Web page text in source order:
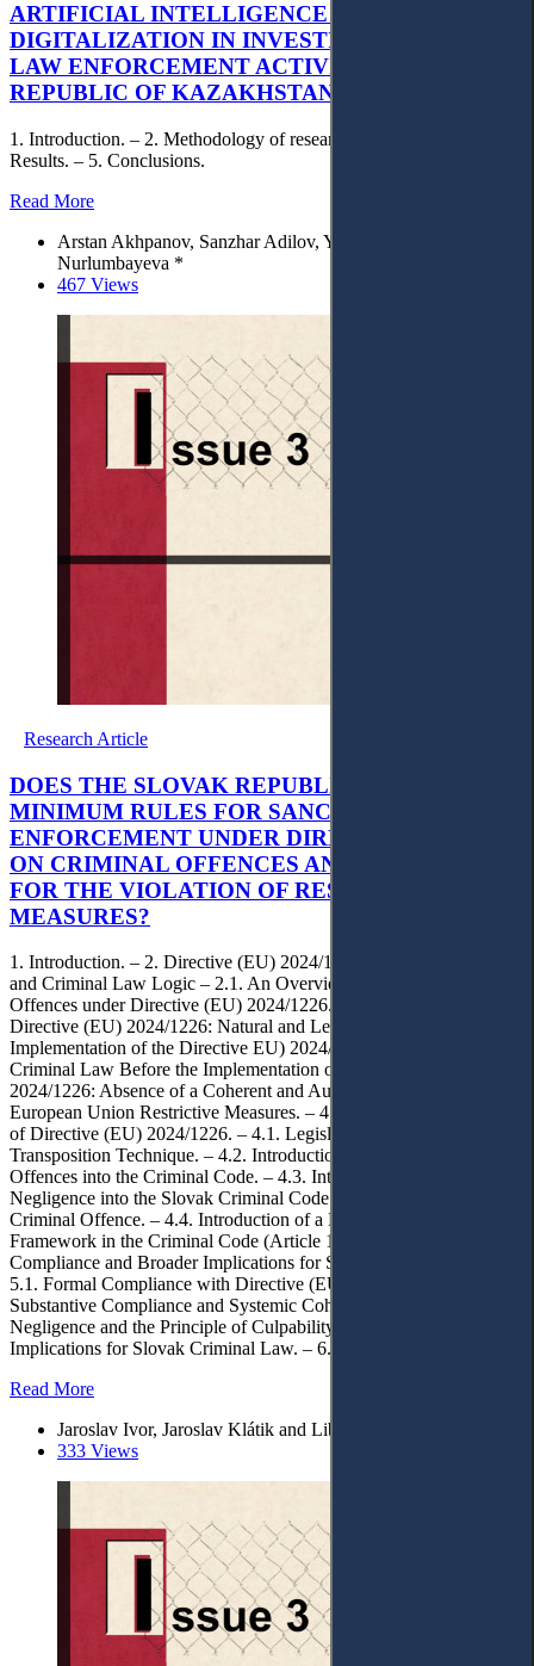
ARTIFICIAL INTELLIGENCE AND
DIGITALIZATION IN INVESTIGATIVE AND
LAW ENFORCEMENT ACTIVITY OF THE
REPUBLIC OF KAZAKHSTAN
1. Introduction. – 2. Methodology of research. – 3. Discussion. – 4.
Results. – 5. Conclusions.
Read More
Arstan Akhpanov, Sanzhar Adilov, Yergali Mabiyev, Lyazzat
Nurlumbayeva *
467 Views
Research Article
DOES THE SLOVAK REPUBLIC MEET THE EU
MINIMUM RULES FOR SANCTIONS
ENFORCEMENT UNDER DIRECTIVE 2024/1226
ON CRIMINAL OFFENCES AND PENALTIES
FOR THE VIOLATION OF RESTRICTIVE
MEASURES?
1. Introduction. – 2. Directive (EU) 2024/1226: Objectives, Scope
and Criminal Law Logic – 2.1. An Overview. – 2.2. Criminal
Offences under Directive (EU) 2024/1226. – 2.3. Sanctions under
Directive (EU) 2024/1226: Natural and Legal Persons. – 2.4.
Implementation of the Directive EU) 2024/1226. – 3. Slovak
Criminal Law Before the Implementation of Directive (EU)
2024/1226: Absence of a Coherent and Autonomous Framework of
European Union Restrictive Measures. – 4. Slovak Implementation
of Directive (EU) 2024/1226. – 4.1. Legislative Framework and
Transposition Technique. – 4.2. Introduction of New Criminal
Offences into the Criminal Code. – 4.3. Introduction of Serious
Negligence into the Slovak Criminal Code in Relation to a Single
Criminal Offence. – 4.4. Introduction of a New Terminological
Framework in the Criminal Code (Article 137b). – 5. Assessment of
Compliance and Broader Implications for Slovak Criminal Law. –
5.1. Formal Compliance with Directive (EU) 2024/1226. – 5.2.
Substantive Compliance and Systemic Coherence. – 5.3. Serious
Negligence and the Principle of Culpability. – 5.4. Broader
Implications for Slovak Criminal Law. – 6. Conclusions.
Read More
Jaroslav Ivor, Jaroslav Klátik and Libor Klimek*
333 Views